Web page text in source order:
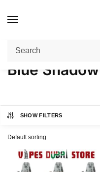
Home / Product COLORS
Blue Shadow
SHOW FILTERS